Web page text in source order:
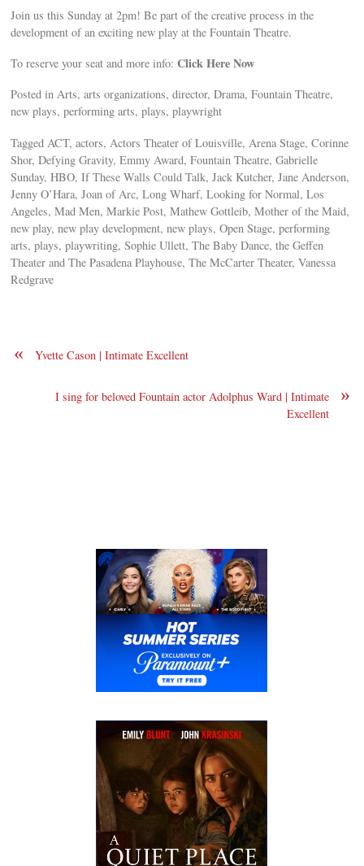
Join us this Sunday at 2pm! Be part of the creative process in the
development of an exciting new play at the Fountain Theatre.
To reserve your seat and more info:Click Here Now
Posted in Arts, arts organizations, director, Drama, Fountain Theatre,
new plays, performing arts, plays, playwright
Tagged ACT, actors, Actors Theater of Louisville, Arena Stage, Corinne
Shor, Defying Gravity, Emmy Award, Fountain Theatre, Gabrielle
Sunday, HBO, If These Walls Could Talk, Jack Kutcher, Jane Anderson,
Jenny O’Hara, Joan of Arc, Long Wharf, Looking for Normal, Los
Angeles, Mad Men, Markie Post, Mathew Gottleib, Mother of the Maid,
new play, new play development, new plays, Open Stage, performing
arts, plays, playwriting, Sophie Ullett, The Baby Dance, the Geffen
Theater and The Pasadena Playhouse, The McCarter Theater, Vanessa
Redgrave
« Yvette Cason | Intimate Excellent
»
I sing for beloved Fountain actor Adolphus Ward | Intimate
Excellent